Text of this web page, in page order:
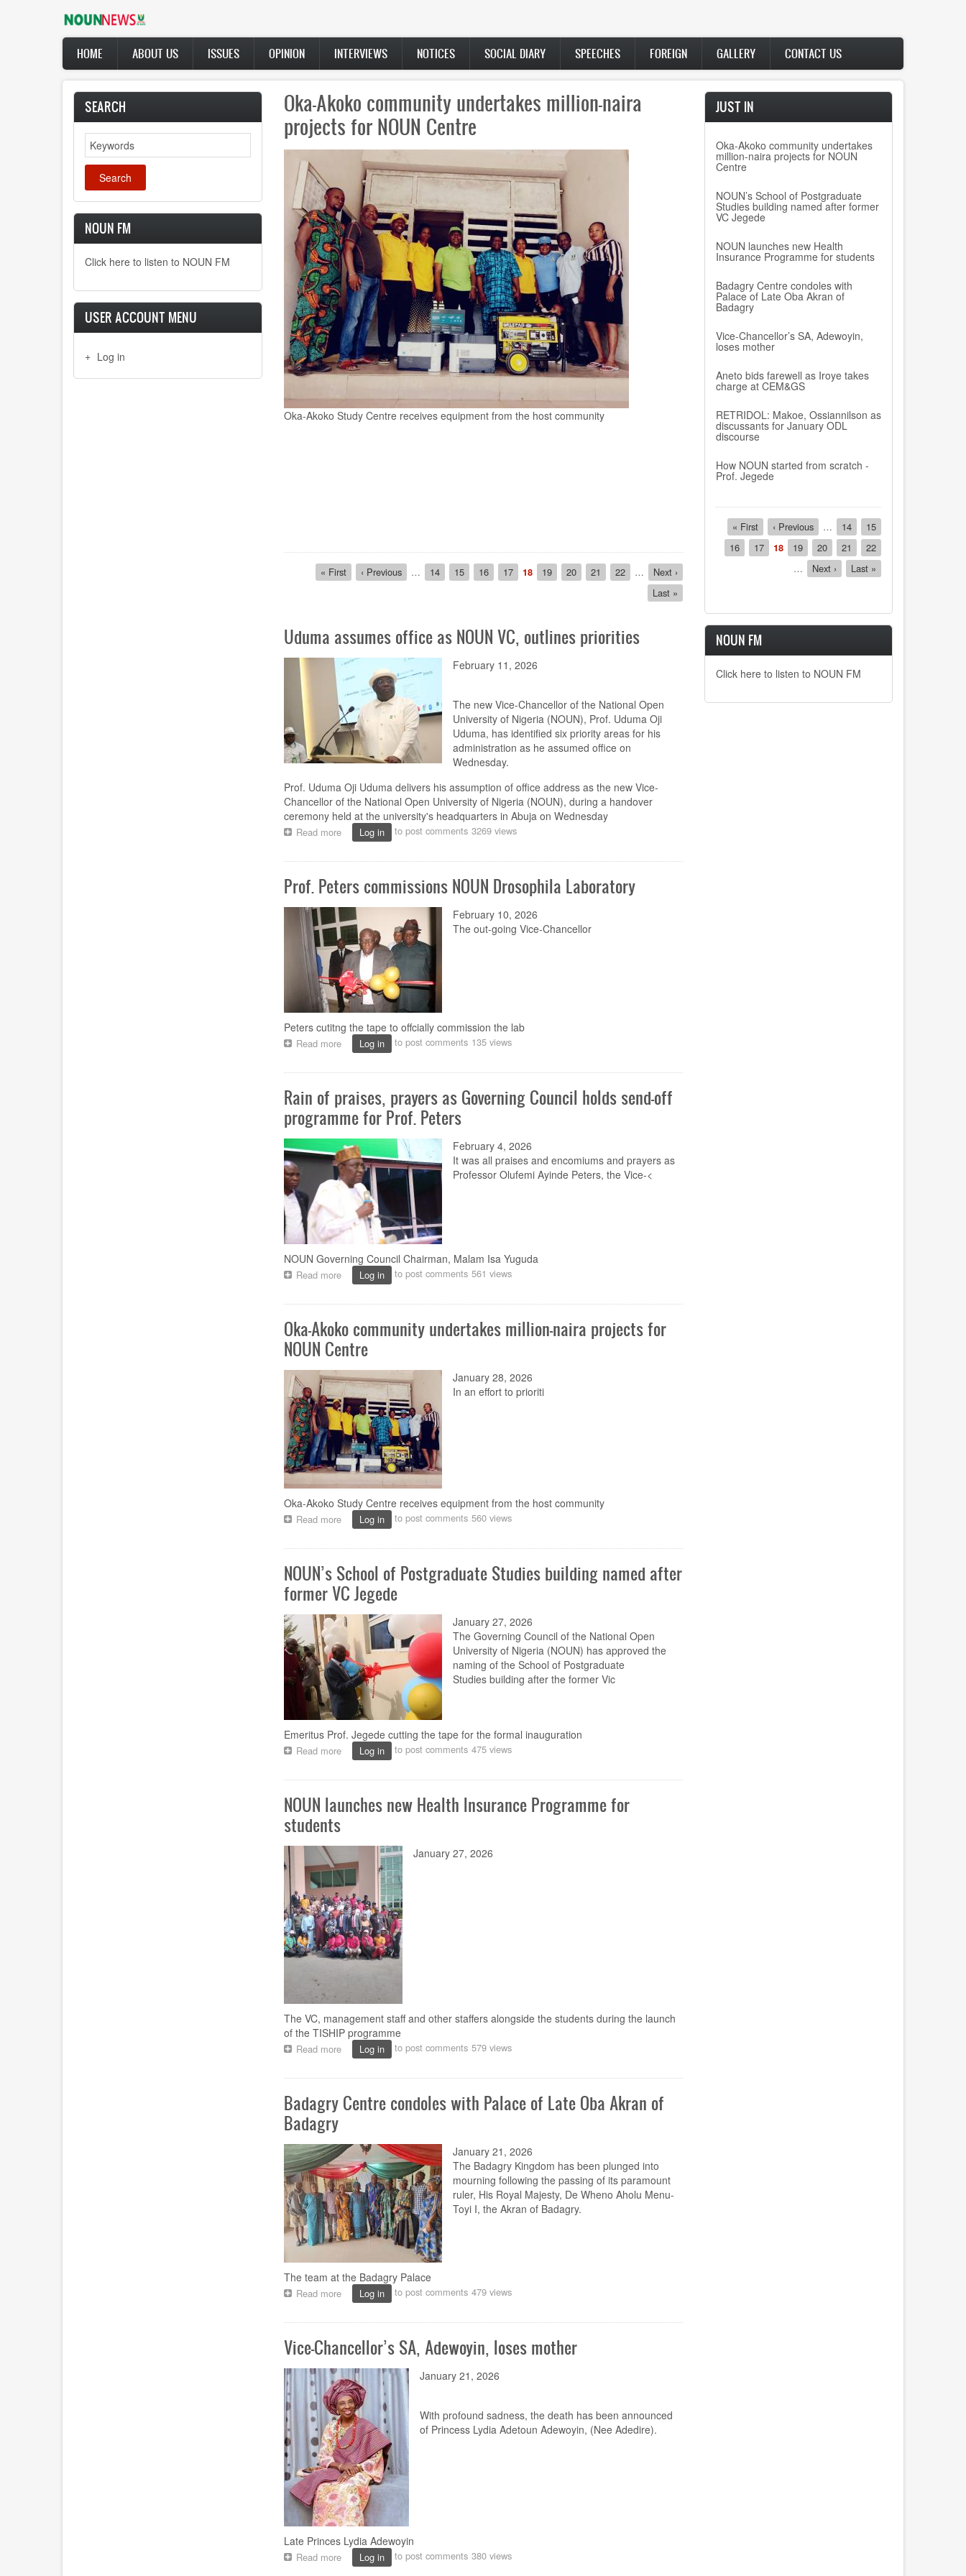
Main
navigation
HOME ABOUT US ISSUES OPINION INTERVIEWS NOTICES SOCIAL DIARY SPEECHES FOREIGN GALLERY CONTACT US
SEARCH
Search
NOUN FM
Click here to listen to NOUN FM
USER ACCOUNT MENU
Log in
NOUN’s School of Postgraduate Studies building
named after former VC Jegede
Pagination
First
page
« First
Previous
page
‹ Previous … Page
14 Page
15 Page
16 Page
17
Current
page
18 Page
19 Page
20 Page
21 Page
22 …
Next
page
Next ›
Last
page
Last »
Uduma assumes office as NOUN VC, outlines priorities
February 11, 2026
The new Vice-Chancellor of the National Open
University of Nigeria (NOUN), Prof. Uduma Oji
Uduma, has identified six priority areas for his
administration as he assumed office on
Wednesday.
Prof. Uduma Oji Uduma delivers his assumption of office address as the new Vice-
Chancellor of the National Open University of Nigeria (NOUN), during a handover
ceremony held at the university's headquarters in Abuja on Wednesday
Read moreabout
Uduma
assumes
as
NOUN
VC,
outlines
priorities
Log in to post comments 3269 views
Prof. Peters commissions NOUN Drosophila Laboratory
February 10, 2026
The out-going Vice-Chancellor
Peters cutitng the tape to offcially commission the lab
Read moreabout
Prof.
Peters
NOUN
Drosophila
Laboratory
Log in to post comments 135 views
Rain of praises, prayers as Governing Council holds send-off
programme for Prof. Peters
February 4, 2026
It was all praises and encomiums and prayers as
Professor Olufemi Ayinde Peters, the Vice-<
NOUN Governing Council Chairman, Malam Isa Yuguda
Read moreabout
Rain
of
prayers
as
Governing
holds
send-
off
programme
for
Prof.
Peters
Log in to post comments 561 views
Oka-Akoko community undertakes million-naira projects for
NOUN Centre
January 28, 2026
In an effort to prioriti
Oka-Akoko Study Centre receives equipment from the host community
Read moreabout
Oka-
Akoko
undertakes
million-
naira
for
NOUN
Centre
Log in to post comments 560 views
NOUN’s School of Postgraduate Studies building named after
former VC Jegede
January 27, 2026
The Governing Council of the National Open
University of Nigeria (NOUN) has approved the
naming of the School of Postgraduate
Studiesbuilding after theformer Vic
Emeritus Prof. Jegede cutting the tape for the formal inauguration
Read moreabout
NOUN’s
School
Postgraduate
Studies
former
VC
Jegede
Log in to post comments 475 views
NOUN launches new Health Insurance Programme for
students
January 27, 2026
The VC, management staff and other staffers alongside the students during the launch
of the TISHIP programme
Read moreabout
NOUN
launches
Health
Insurance
students
Log in to post comments 579 views
Badagry Centre condoles with Palace of Late Oba Akran of
Badagry
January 21, 2026
The Badagry Kingdom has been plunged into
mourning following the passing of its paramount
ruler, His Royal Majesty, De Wheno Aholu Menu-
Toyi I, the Akran of Badagry.
The team at the Badagry Palace
Read moreabout
Badagry
Centre
with
Palace
of
Late
Oba
Akran
of
Badagry
Log in to post comments 479 views
Vice-Chancellor’s SA, Adewoyin, loses mother
January 21, 2026
With profound sadness, the death has been announced
of Princess Lydia Adetoun Adewoyin, (Nee Adedire).
Late Princes Lydia Adewoyin
Read moreabout
Vice-
Log in to post comments 380 views
JUST IN
Oka-Akoko community undertakes
million-naira projects for NOUN
Centre
NOUN’s School of Postgraduate
Studies building named after former
VC Jegede
NOUN launches new Health
Insurance Programme for students
Badagry Centre condoles with
Palace of Late Oba Akran of
Badagry
Vice-Chancellor’s SA, Adewoyin,
loses mother
Aneto bids farewell as Iroye takes
charge at CEM&GS
RETRIDOL: Makoe, Ossiannilson as
discussants for January ODL
discourse
How NOUN started from scratch -
Prof. Jegede
Pagination
First
page
« First
Previous
page
‹ Previous … Page
14 Page
15
Page
16 Page
17
Current
page
18 Page
19 Page
20 Page
21 Page
22
…
Next
page
Next ›
Last
page
Last »
NOUN FM
Click here to listen to NOUN FM